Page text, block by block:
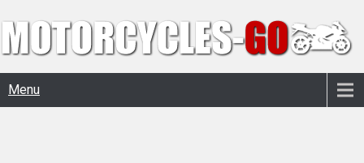
Menu